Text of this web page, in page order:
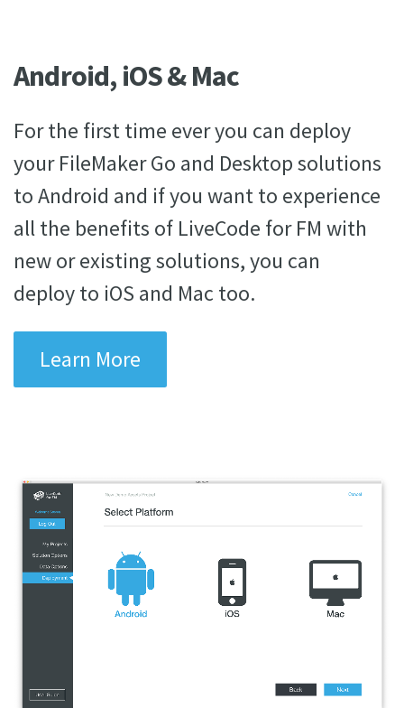
Android, iOS & Mac
For the first time ever you can deploy
your FileMaker Go and Desktop solutions
to Android and if you want to experience
all the benefits of LiveCode for FM with
new or existing solutions, you can
deploy to iOS and Mac too.
Learn More